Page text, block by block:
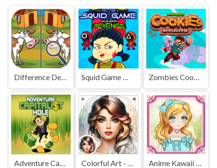
Difference Detective - Find them! Squid Game Mission Revenge Zombies Cookies Apocalypse
Adventure Capitalist Hole Colorful Art - Coloring Book Anime Kawaii Dress Up - Dresses